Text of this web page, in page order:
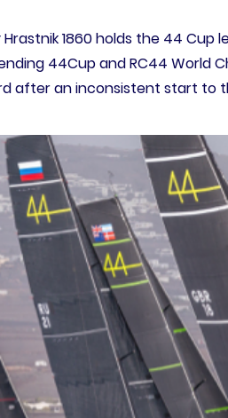
1860 holds the 44
44Cup and RC44 World
after an inconsistent start to